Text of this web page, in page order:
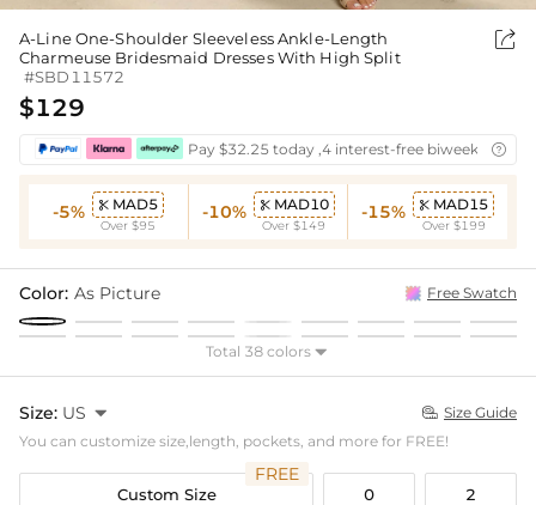
A-Line One-Shoulder Sleeveless Ankle-Length
Charmeuse Bridesmaid Dresses With High Split
#SBD11572

$129
Pay $32.25 today ,4 interest-free biweekly
-5%  MAD5
Over $95
-10%  MAD10
Over $149
-15%  MAD15
Over $199
Color: As Picture Free Swatch
Total 38 colors 
Size: US   Size Guide
You can customize size,length, pockets, and more for FREE!
Custom Size
FREE
0 2